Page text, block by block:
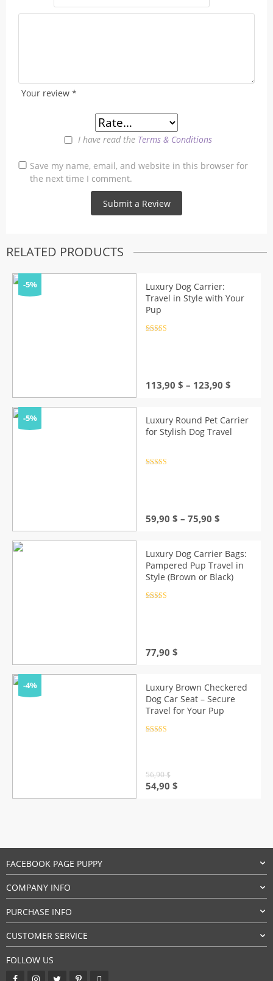
Your review *
I have read the Terms & Conditions
Save my name, email, and website in this browser for
the next time I comment.
RELATED PRODUCTS
-5%
Luxury Dog Carrier:
Travel in Style with Your
Pup
113,90 $ – 123,90 $
through
123,90 $
-5%
Luxury Round Pet Carrier
for Stylish Dog Travel
59,90 $ – 75,90 $
through
75,90 $
Luxury Dog Carrier Bags:
Pampered Pup Travel in
Style (Brown or Black)
77,90 $
-4%
Luxury Brown Checkered
Dog Car Seat – Secure
Travel for Your Pup
56,90$
Original
54,90 $
FACEBOOK PAGE PUPPY
COMPANY INFO
PURCHASE INFO
CUSTOMER SERVICE
FOLLOW US